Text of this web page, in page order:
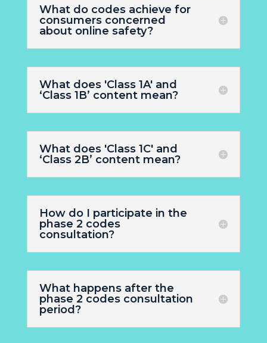
What do codes achieve for
consumers concerned
about online safety?
What does 'Class 1A' and
‘Class 1B’ content mean?
What does 'Class 1C' and
‘Class 2B’ content mean?
How do I participate in the
phase 2 codes
consultation?
What happens after the
phase 2 codes consultation
period?